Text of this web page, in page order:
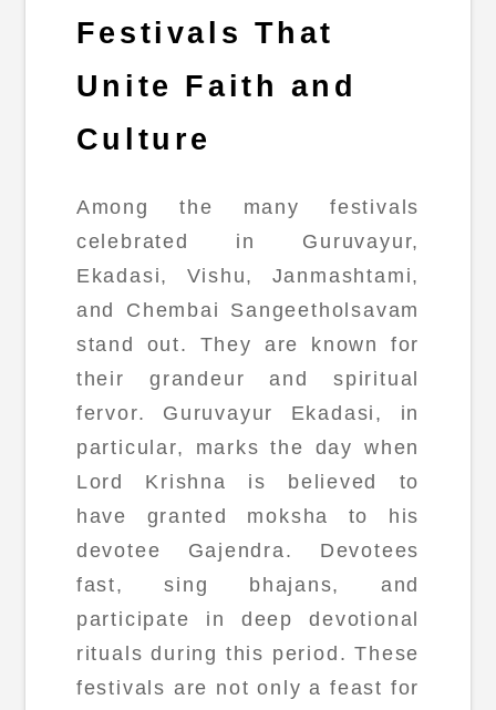
Festivals That
Unite Faith and
Culture
Among the many festivals
celebrated in Guruvayur,
Ekadasi, Vishu, Janmashtami,
and Chembai Sangeetholsavam
stand out. They are known for
their grandeur and spiritual
fervor. Guruvayur Ekadasi, in
particular, marks the day when
Lord Krishna is believed to
have granted moksha to his
devotee Gajendra. Devotees
fast, sing bhajans, and
participate in deep devotional
rituals during this period. These
festivals are not only a feast for